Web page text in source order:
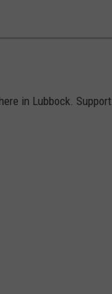
in Lubbock. Support